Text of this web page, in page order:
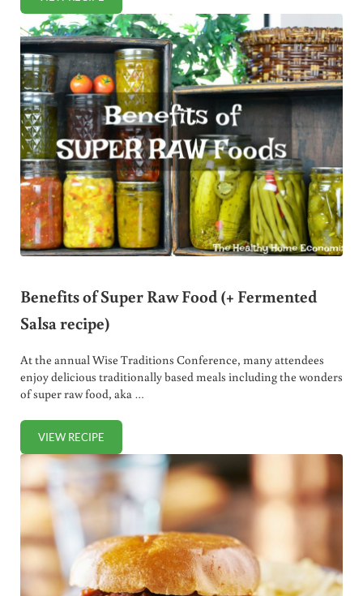
Benefits of Super Raw Food (+ Fermented
Salsa recipe)
At the annual Wise Traditions Conference, many attendees
enjoy delicious traditionally based meals including the wonders
of super raw food, aka …
VIEW RECIPEBENEFITS OF SUPER RAW FOOD (+ FERMENTED SALSA